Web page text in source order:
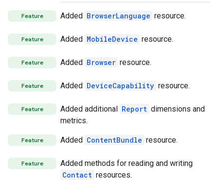
Feature Added BrowserLanguage resource.
Feature Added MobileDevice resource.
Feature Added Browser resource.
Feature Added DeviceCapability resource.
Feature Added additional Report dimensions and
metrics.
Feature Added ContentBundle resource.
Feature
Added methods for reading and writing
Contact resources.